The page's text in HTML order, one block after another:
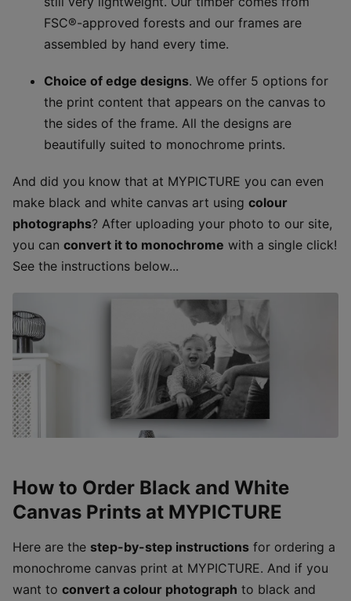
FSC®-approved forests and our frames are
assembled by hand every time.
Choice of edge designs. We offer 5 options for
the print content that appears on the canvas to
the sides of the frame. All the designs are
beautifully suited to monochrome prints.
And did you know that at MYPICTURE you can even
make black and white canvas art using colour
photographs? After uploading your photo to our site,
you can convert it to monochrome with a single click!
See the instructions below...
How to Order Black and White
Canvas Prints at MYPICTURE
Here are the step-by-step instructions for ordering a
monochrome canvas print at MYPICTURE. And if you
want to convert a colour photograph to black and